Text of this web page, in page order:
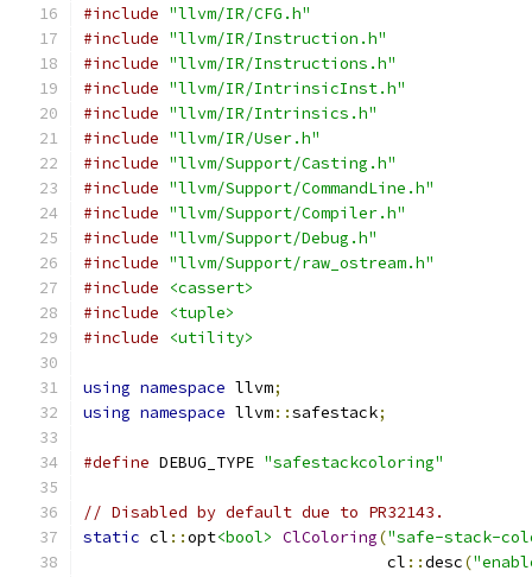
#include "llvm/IR/CFG.h"
#include "llvm/IR/Instruction.h"
#include "llvm/IR/Instructions.h"
#include "llvm/IR/IntrinsicInst.h"
#include "llvm/IR/Intrinsics.h"
#include "llvm/IR/User.h"
#include "llvm/Support/Casting.h"
#include "llvm/Support/CommandLine.h"
#include "llvm/Support/Compiler.h"
#include "llvm/Support/Debug.h"
#include "llvm/Support/raw_ostream.h"
#include
<cassert>
#include
<tuple>
#include
<utility>
using namespace llvm;
using namespace llvm::safestack;
#define DEBUG_TYPE "safestackcoloring"
// Disabled by default due to PR32143.
static cl ::opt<bool> ClColoring("safe-stack-
                                cl
::desc(